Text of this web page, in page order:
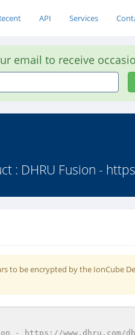
API Services
email to receive
: DHRU Fusion -
to be encrypted by the IonCube
- https://www.dhru.com/